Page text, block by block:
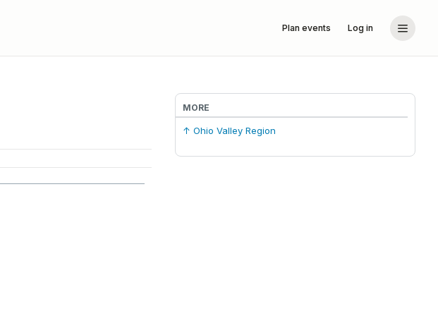
Plan events Log in
MORE
↑ Ohio Valley Region